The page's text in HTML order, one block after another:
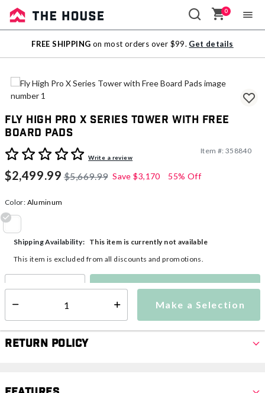
Sale
Outlet
0
FREE SHIPPING on most orders over $99. Get details
Fly High Pro X Series Tower with Free
Board Pads
4.7 out of 5 Customer Rating
Write a review
Item #: 358840
$2,499.99 $5,669.99 Save $3,170 55% Off
Color: Aluminum
selected
Make a Selection
Shipping Availability:
This item is currently not available
This item is excluded from all discounts and promotions.
Make a Selection
Return Policy